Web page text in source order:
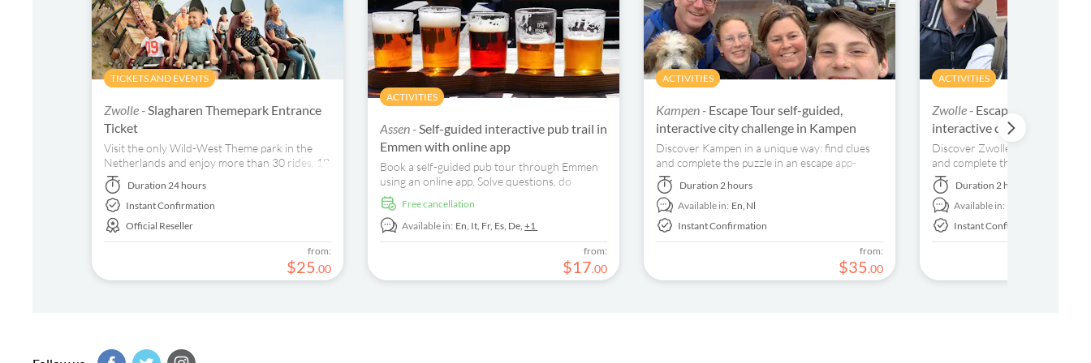
TICKETS AND EVENTS
Zwolle -Slagharen Themepark Entrance
Ticket
Visit the only Wild-West Theme park in the
Netherlands and enjoy more than 30 rides, 19
restaurants and bars, shops and amazing
entertainment.
Duration 24 hours
Instant Confirmation
Official Reseller
from:
$25.00
ACTIVITIES
Assen -Self-guided interactive pub trail in
Emmen with online app
Book a self-guided pub tour through Emmen
using an online app. Solve questions, do
assignments, and visit some great pubs in the
city center.free cancellation
Available in: En, It, Fr, Es, De,+1
from:
$17.00
ACTIVITIES
Kampen - Escape Tour self-guided,
interactive city challenge in Kampen
Discover Kampen in a unique way: find clues
and complete the puzzle in an escape app-
guided tour!
Duration 2 hours
Available in: En,Nl
Instant Confirmation
from:
$35.00
ACTIVITIES
Zwolle - Escape Tour self-
interactive city challenge in
Discover Zwolle in a unique
and complete the puzzle in an
guided tour!
Duration 2 hours
Available in:
Instant Confirmation